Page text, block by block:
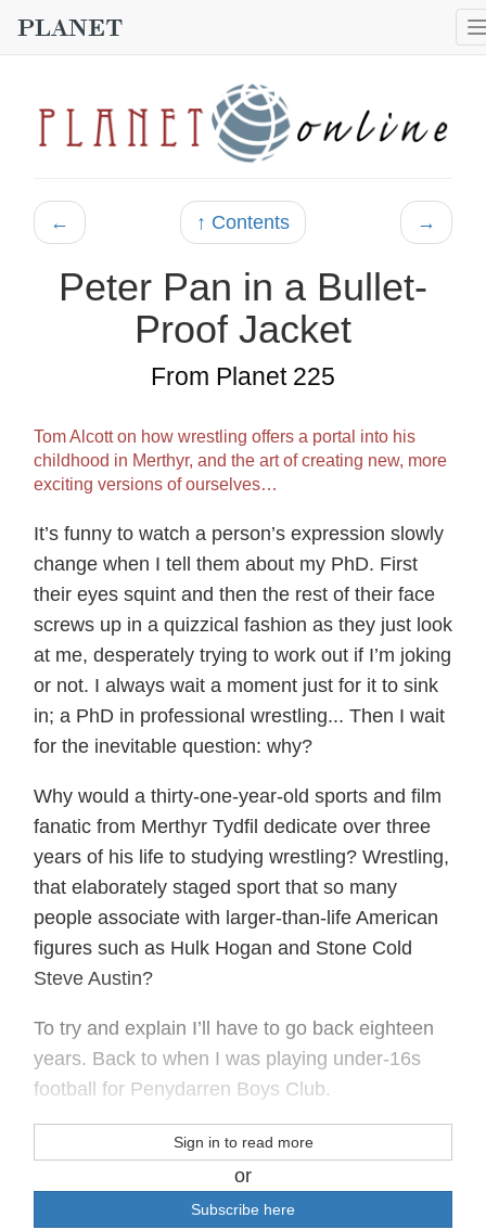
← ↑ Contents →
Peter Pan in a Bullet-
Proof Jacket
From Planet 225
Tom Alcott on how wrestling offers a portal into his
childhood in Merthyr, and the art of creating new, more
exciting versions of ourselves…
It’s funny to watch a person’s expression slowly
change when I tell them about my PhD. First
their eyes squint and then the rest of their face
screws up in a quizzical fashion as they just look
at me, desperately trying to work out if I’m joking
or not. I always wait a moment just for it to sink
in; a PhD in professional wrestling... Then I wait
for the inevitable question: why?
Why would a thirty-one-year-old sports and film
fanatic from Merthyr Tydfil dedicate over three
years of his life to studying wrestling? Wrestling,
that elaborately staged sport that so many
people associate with larger-than-life American
figures such as Hulk Hogan and Stone Cold
Steve Austin?
To try and explain I’ll have to go back eighteen
years. Back to when I was playing under-16s
football for Penydarren Boys Club.
Sign in to read more
or
Subscribe here